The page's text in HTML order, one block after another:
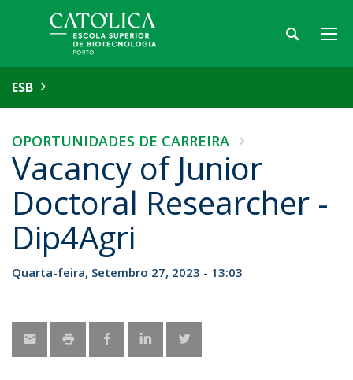
ESB
OPORTUNIDADES DE CARREIRA
Vacancy of Junior
Doctoral Researcher -
Dip4Agri
Quarta-feira, Setembro 27, 2023 - 13:03